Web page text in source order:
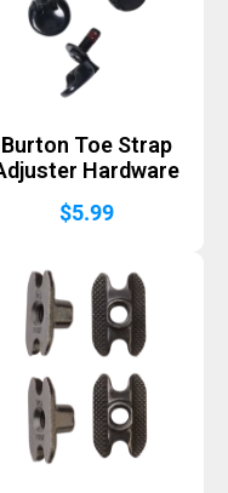
Burton Toe Strap
Hardware
$5.99